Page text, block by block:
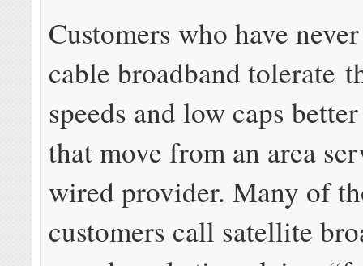
Customers who have
cable broadband tolerate
speeds and low caps
that move from an area
wired provider. Many of
customers call satellite